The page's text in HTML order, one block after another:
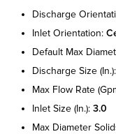
discharge
inlet orientation:
default max
discharge size (in.):
max flow rate
inlet size (in.): 3.0
max diameter